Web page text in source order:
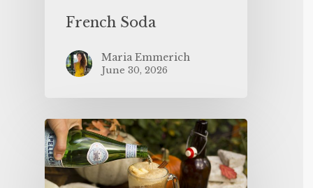
French Soda
Maria Emmerich
June 30, 2026